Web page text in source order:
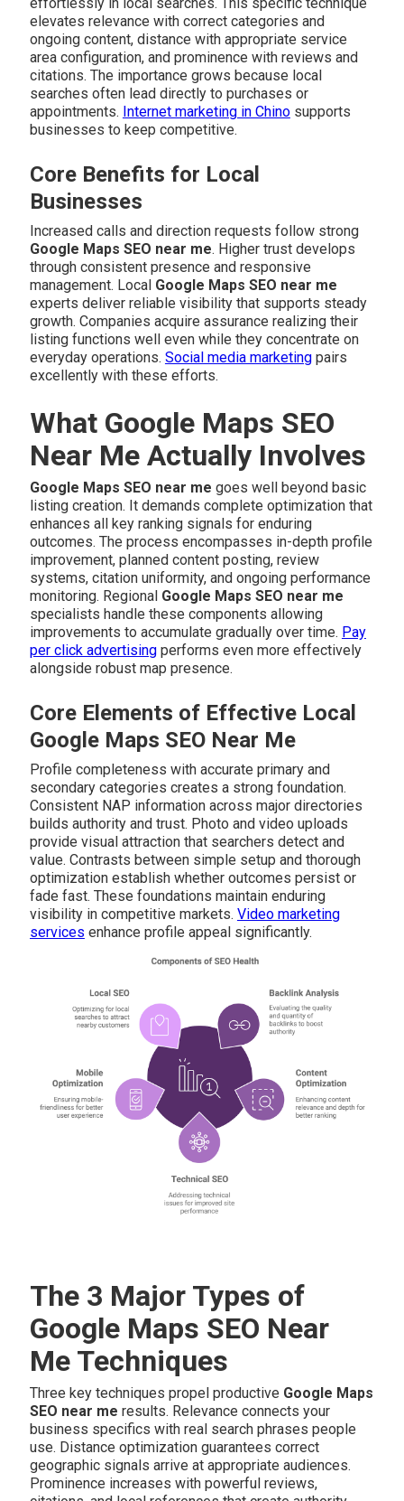
elevates relevance with correct categories and
ongoing content, distance with appropriate service
area configuration, and prominence with reviews and
citations. The importance grows because local
searches often lead directly to purchases or
appointments. Internet marketing in Chinosupports
businesses to keep competitive.
Core Benefits for Local
Businesses
Increased calls and direction requests follow strong
Google Maps SEO near me. Higher trust develops
through consistent presence and responsive
management. Local Google Maps SEO near me
experts deliver reliable visibility that supports steady
growth. Companies acquire assurance realizing their
listing functions well even while they concentrate on
everyday operations. Social media marketingpairs
excellently with these efforts.
What Google Maps SEO
Near Me Actually Involves
Google Maps SEO near me goes well beyond basic
listing creation. It demands complete optimization that
enhances all key ranking signals for enduring
outcomes. The process encompasses in-depth profile
improvement, planned content posting, review
systems, citation uniformity, and ongoing performance
monitoring. Regional Google Maps SEO near me
specialists handle these components allowing
improvements to accumulate gradually over time. Pay
per click advertisingperforms even more effectively
alongside robust map presence.
Core Elements of Effective Local
Google Maps SEO Near Me
Profile completeness with accurate primary and
secondary categories creates a strong foundation.
Consistent NAP information across major directories
builds authority and trust. Photo and video uploads
provide visual attraction that searchers detect and
value. Contrasts between simple setup and thorough
optimization establish whether outcomes persist or
fade fast. These foundations maintain enduring
visibility in competitive markets. Video marketing
services enhance profile appeal significantly.
The 3 Major Types of
Google Maps SEO Near
Me Techniques
Three key techniques propel productive Google Maps
SEO near me results. Relevance connects your
business specifics with real search phrases people
use. Distance optimization guarantees correct
geographic signals arrive at appropriate audiences.
Prominence increases with powerful reviews,